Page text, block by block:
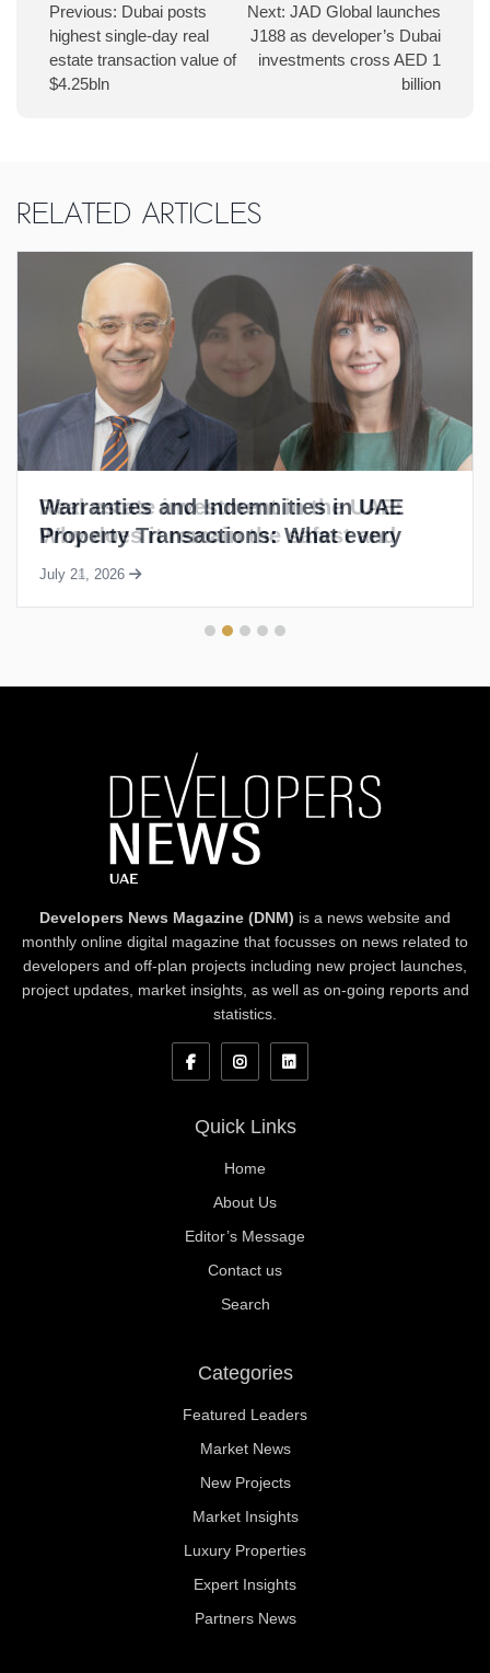
navigation
Previous: Dubai posts
highest single-day real
estate transaction value of
$4.25bln
Next: JAD Global launches
J188 as developer’s Dubai
investments cross AED 1
billion
Related Articles
Warranties and Indemnities in UAE
Property Transactions: What every
buyer and seller needs to know
July 21, 2026
Developers News Magazine (DNM) is a news website and
monthly online digital magazine that focusses on news related to
developers and off-plan projects including new project launches,
project updates, market insights, as well as on-going reports and
statistics.
Quick Links
Home
About Us
Editor’s Message
Contact us
Search
Categories
Featured Leaders
Market News
New Projects
Market Insights
Luxury Properties
Expert Insights
Partners News